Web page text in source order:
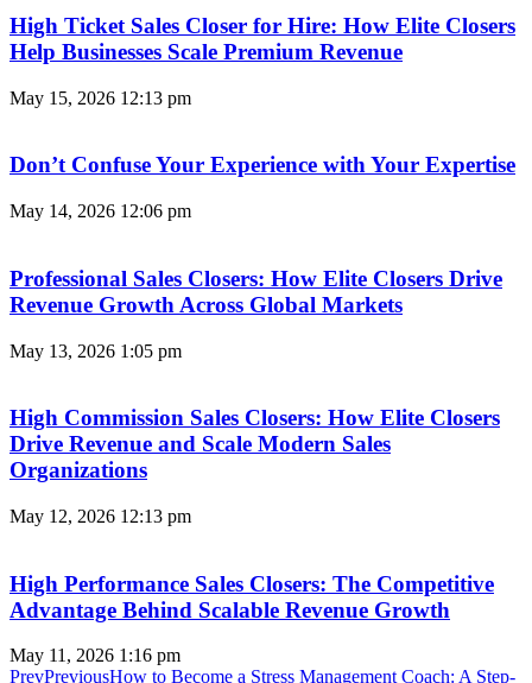
High Ticket Sales Closer for Hire: How Elite Closers
Help Businesses Scale Premium Revenue
May 15, 2026 12:13 pm
Don’t Confuse Your Experience with Your Expertise
May 14, 2026 12:06 pm
Professional Sales Closers: How Elite Closers Drive
Revenue Growth Across Global Markets
May 13, 2026 1:05 pm
High Commission Sales Closers: How Elite Closers
Drive Revenue and Scale Modern Sales
Organizations
May 12, 2026 12:13 pm
High Performance Sales Closers: The Competitive
Advantage Behind Scalable Revenue Growth
May 11, 2026 1:16 pm
PrevPreviousHow to Become a Stress Management Coach: A Step-